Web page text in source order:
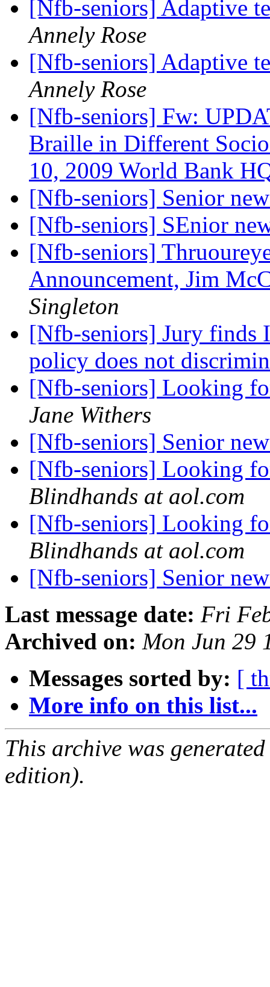
[Nfb-seniors] Adaptive
Annely Rose
[Nfb-seniors] Adaptive
Annely Rose
[Nfb-seniors] Fw:
Braille in Different
10, 2009 World Bank
[Nfb-seniors] Senior
[Nfb-seniors] SEnior
[Nfb-seniors]
Announcement, Jim
Singleton
[Nfb-seniors] Jury finds
policy does not
[Nfb-seniors] Looking
Jane Withers
[Nfb-seniors] Senior
[Nfb-seniors] Looking
Blindhands at aol.com
[Nfb-seniors] Looking
Blindhands at aol.com
[Nfb-seniors] Senior
Last message date: Fri
Archived on: Mon Jun 29
Messages sorted by: [
More info on this list...
This archive was
edition).